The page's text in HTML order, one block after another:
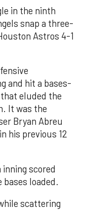
in the ninth
snap a three-
Astros 4-1
and hit a bases-
eluded the
It was the
Bryan Abreu
his previous 12
scored
loaded.
scattering